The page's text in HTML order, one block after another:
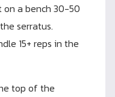
on a bench 30-50
serratus.
15+ reps in the
top of the